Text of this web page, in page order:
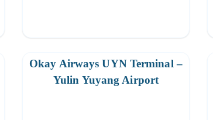
Okay Airways UYN Terminal –
Yulin Yuyang Airport